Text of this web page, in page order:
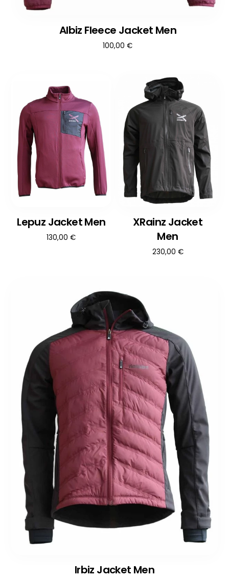
Albiz Fleece Jacket Men
100,00€
Lepuz Jacket Men
130,00€
XRainz Jacket
Men
230,00 €
Irbiz Jacket Men